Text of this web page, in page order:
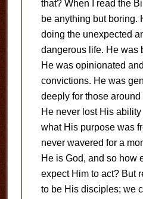
that? When I read the
be anything but boring.
doing the unexpected
dangerous life. He was
He was opinionated
convictions. He was
deeply for those
He never lost His
what His purpose was
never wavered for a
He is God, and so how
expect Him to act? But
to be His disciples; we